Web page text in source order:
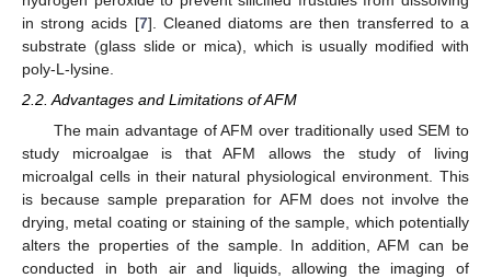
in strong acids [7]. Cleaned diatoms are then transferred to a
substrate (glass slide or mica), which is usually modified with
poly-L-lysine.
2.2. Advantages and Limitations of AFM
The main advantage of AFM over traditionally used SEM to
study microalgae is that AFM allows the study of living
microalgal cells in their natural physiological environment. This
is because sample preparation for AFM does not involve the
drying, metal coating or staining of the sample, which potentially
alters the properties of the sample. In addition, AFM can be
conducted in both air and liquids, allowing the imaging of